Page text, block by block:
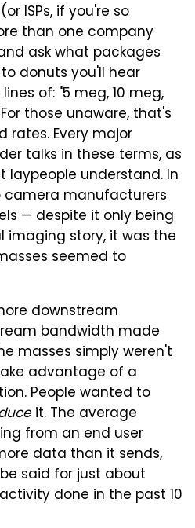
ISPs, if you're so
than one company
ask what packages
donuts you'll hear
of: "5 meg, 10 meg,
those unaware, that's
rates. Every major
talks in these terms, as
laypeople understand. In
camera manufacturers
— despite it only being
story, it was the
seemed to
downstream
bandwidth made
masses simply weren't
advantage of a
People wanted to
it. The average
from an end user
data than it sends,
said for just about
done in the past 10